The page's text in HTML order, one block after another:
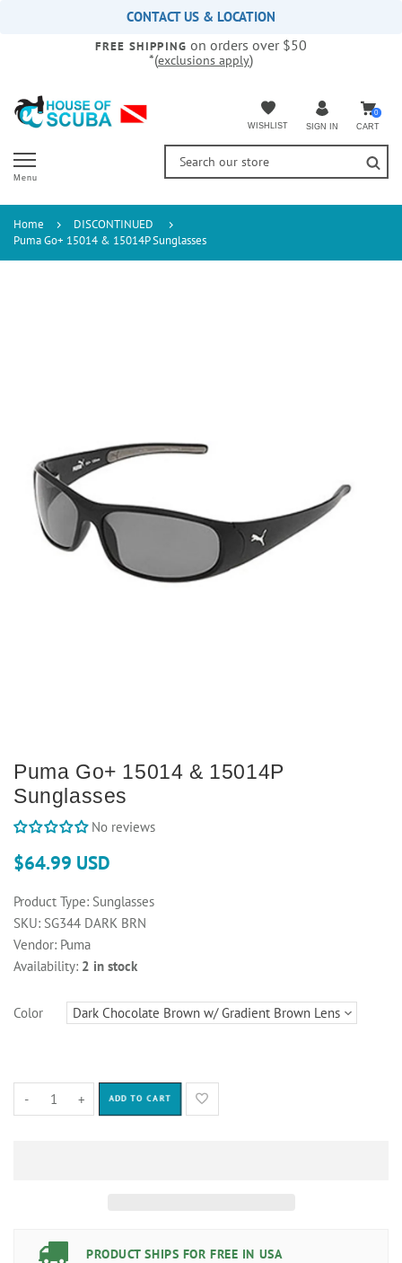
accessibility
CONTACT US & LOCATION
FREE SHIPPING on orders over $50
*(exclusions apply)
WISHLIST SIGN IN
0
CART
Menu
Home
DISCONTINUED
Puma Go+ 15014 & 15014P Sunglasses
Puma Go+ 15014 & 15014P
Sunglasses
No reviews
$64.99 USD
Product Type: Sunglasses
SKU: SG344 DARK BRN
Vendor: Puma
Availability: 2 in stock
Color
- + ADD TO CART
PRODUCT SHIPS FOR FREE IN USA